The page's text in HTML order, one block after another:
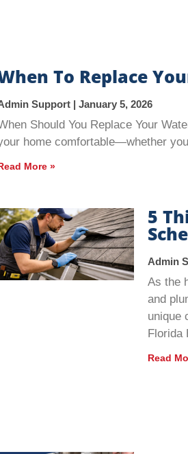
To Replace
Support January 5, 2026
Should You Replace Your
home comfortable—whether
More »
5
Admin
As the
and
unique
Florida
Read